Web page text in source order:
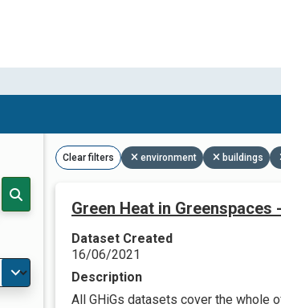
Clear filters environment buildings
Green Heat in Greenspaces
Dataset Created
16/06/2021
Description
All GHiGs datasets cover the whole